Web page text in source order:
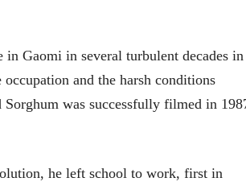
Gaomi in several turbulent decades in
and the harsh conditions
was successfully filmed in
he left school to work, first in